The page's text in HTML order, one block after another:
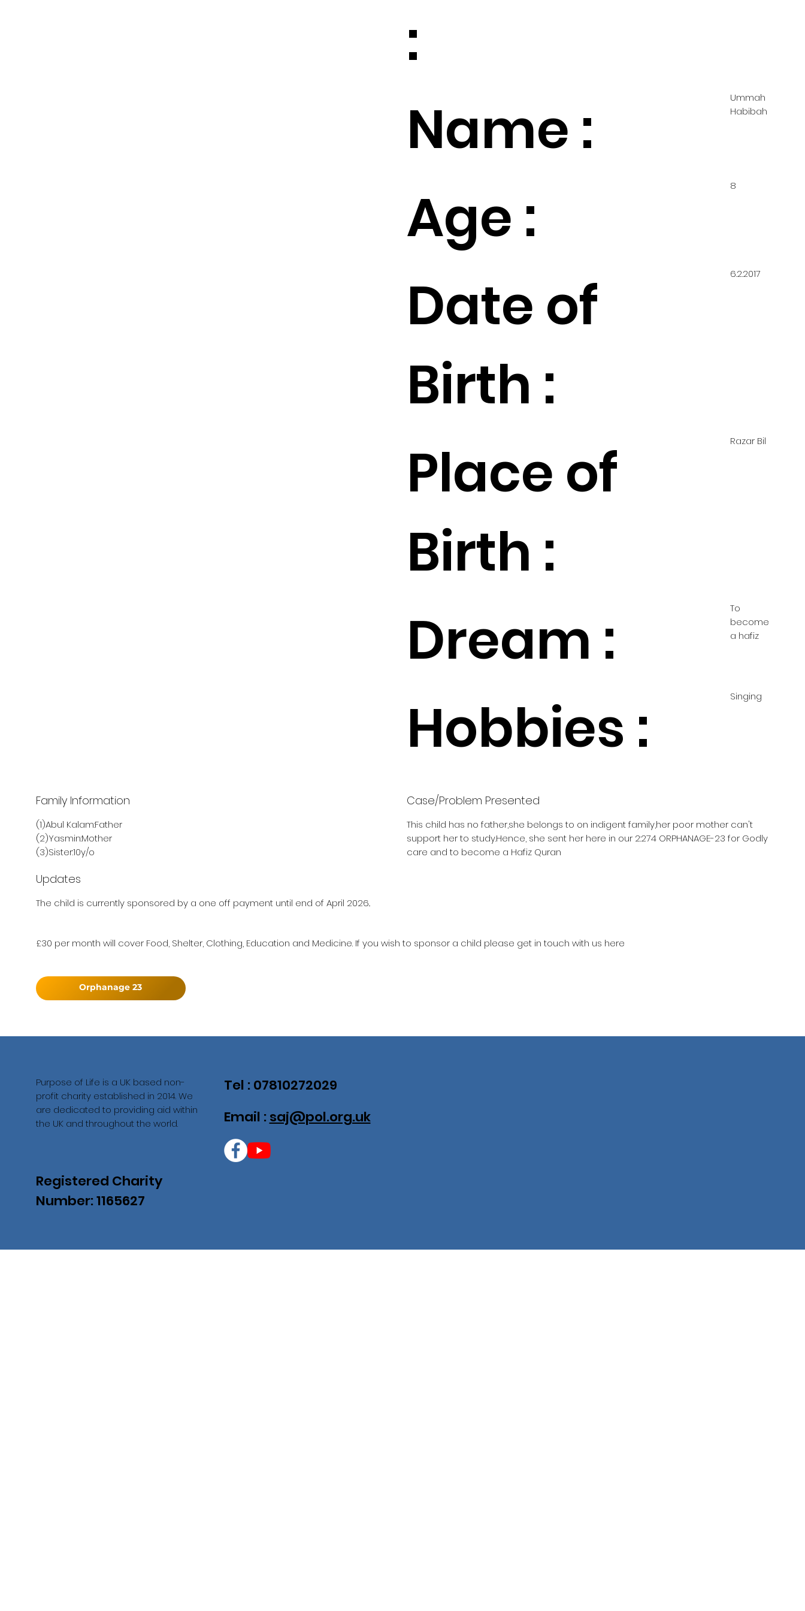
:
Name :
Age :
Date of
Birth :
Place of
Birth :
Dream :
Hobbies :
Ummah
Habibah
8
6.2.2017
Razar Bil
To
become
a hafiz
Singing
Family Information
(1)Abul Kalam:Father
(2)Yasmin:Mother
(3)Sister:10y/o
Case/Problem Presented
This child has no father,she belongs to on indigent family,her poor mother can't
support her to study.Hence, she sent her here in our 2:274 ORPHANAGE-23 for Godly
care and to become a Hafiz Quran
Updates
The child is currently sponsored by a one off payment until end of April 2026..
£30 per month will cover Food, Shelter, Clothing, Education and Medicine. If you wish to sponsor a child please get in touch with us here
Orphanage 23
Purpose of Life is a UK based non-
profit charity established in 2014. We
are dedicated to providing aid within
the UK and throughout the world.
Registered Charity
Number: 1165627
Tel : 07810272029
Email : saj@pol.org.uk